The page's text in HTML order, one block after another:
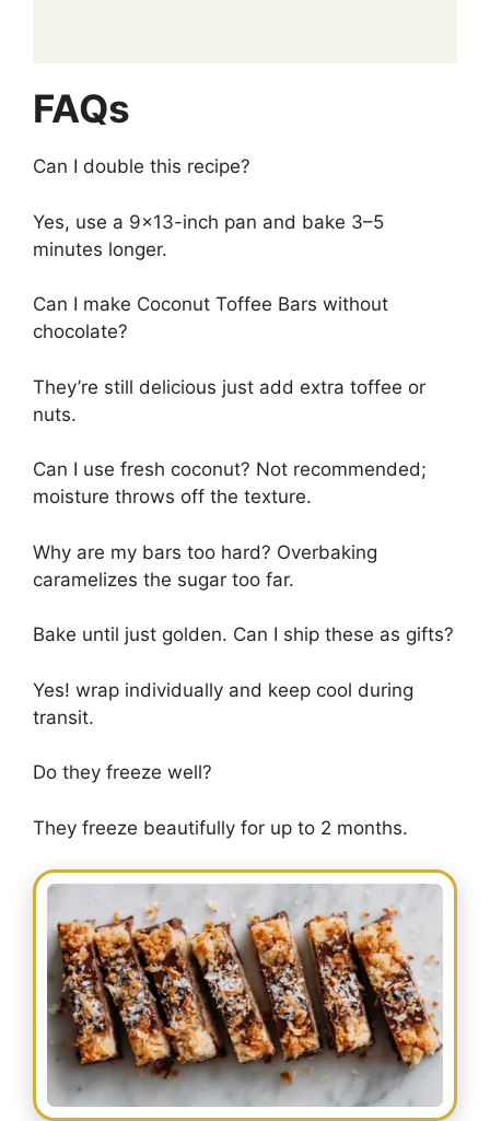
FAQs
Can I double this recipe?
Yes, use a 9×13-inch pan and bake 3–5
minutes longer.
Can I make Coconut Toffee Bars without
chocolate?
They’re still delicious just add extra toffee or
nuts.
Can I use fresh coconut? Not recommended;
moisture throws off the texture.
Why are my bars too hard? Overbaking
caramelizes the sugar too far.
Bake until just golden. Can I ship these as gifts?
Yes! wrap individually and keep cool during
transit.
Do they freeze well?
They freeze beautifully for up to 2 months.